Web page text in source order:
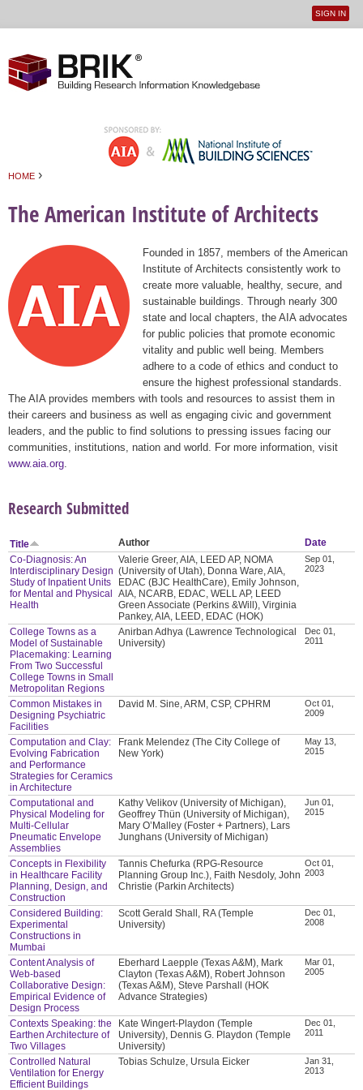
User
SIGN IN
HOME ›
The American Institute of Architects
Founded in 1857, members of the American
Institute of Architects consistently work to
create more valuable, healthy, secure, and
sustainable buildings. Through nearly 300
state and local chapters, the AIA advocates
for public policies that promote economic
vitality and public well being. Members
adhere to a code of ethics and conduct to
ensure the highest professional standards.
The AIA provides members with tools and resources to assist them in
their careers and business as well as engaging civic and government
leaders, and the public to find solutions to pressing issues facing our
communities, institutions, nation and world. For more information, visit
www.aia.org
Research Submitted
Title Author
Date
Co-Diagnosis: An
Interdisciplinary Design
Study of Inpatient Units
for Mental and Physical
Health
Valerie Greer, AIA, LEED AP, NOMA
(University of Utah), Donna Ware, AIA,
EDAC (BJC HealthCare), Emily Johnson,
AIA, NCARB, EDAC, WELL AP, LEED
Green Associate (Perkins &Will), Virginia
Pankey, AIA, LEED, EDAC (HOK)
Sep 01,
2023
College Towns as a
Model of Sustainable
Placemaking: Learning
From Two Successful
College Towns in Small
Metropolitan Regions
Anirban Adhya (Lawrence Technological
University)
Dec 01,
2011
Common Mistakes in
Designing Psychiatric
Facilities
David M. Sine, ARM, CSP, CPHRM
Oct 01,
2009
Computation and Clay:
Evolving Fabrication
and Performance
Strategies for Ceramics
in Architecture
Frank Melendez (The City College of
New York)
May 13,
2015
Computational and
Physical Modeling for
Multi-Cellular
Pneumatic Envelope
Assemblies
Kathy Velikov (University of Michigan),
Geoffrey Thün (University of Michigan),
Mary O’Malley (Foster + Partners), Lars
Junghans (University of Michigan)
Jun 01,
2015
Concepts in Flexibility
in Healthcare Facility
Planning, Design, and
Construction
Tannis Chefurka (RPG-Resource
Planning Group Inc.), Faith Nesdoly, John
Christie (Parkin Architects)
Oct 01,
2003
Considered Building:
Experimental
Constructions in
Mumbai
Scott Gerald Shall, RA (Temple
University)
Dec 01,
2008
Content Analysis of
Web-based
Collaborative Design:
Empirical Evidence of
Design Process
Eberhard Laepple (Texas A&M), Mark
Clayton (Texas A&M), Robert Johnson
(Texas A&M), Steve Parshall (HOK
Advance Strategies)
Mar 01,
2005
Contexts Speaking: the
Earthen Architecture of
Two Villages
Kate Wingert-Playdon (Temple
University), Dennis G. Playdon (Temple
University)
Dec 01,
2011
Controlled Natural
Ventilation for Energy
Efficient Buildings
Tobias Schulze, Ursula Eicker
Jan 31,
2013